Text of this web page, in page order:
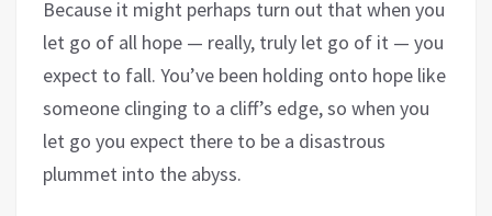
Because it might perhaps turn out that when you
let go of all hope — really, truly let go of it — you
expect to fall. You’ve been holding onto hope like
someone clinging to a cliff’s edge, so when you
let go you expect there to be a disastrous
plummet into the abyss.